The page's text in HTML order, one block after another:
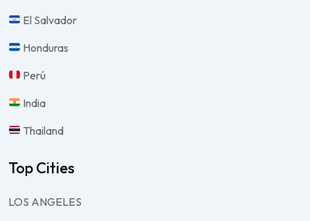
El Salvador
Honduras
Perú
India
Thailand
Top Cities
LOS ANGELES